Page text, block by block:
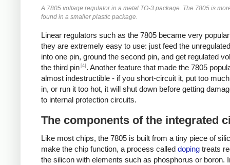
A 7805 voltage regulator in a metal TO-3 package. The 7805 is
found in a smaller plastic package.
Linear regulators such as the 7805 became very
they are extremely easy to use: just feed the
into one pin, ground the second pin, and get regulated
the third pin [4] . Another feature that made the 7805
almost indestructible - if you short-circuit it, put too
in, or run it too hot, it will shut down before getting
to internal protection circuits.
The components of the integrated
Like most chips, the 7805 is built from a tiny piece of
make the chip function, a process called doping treats
the silicon with elements such as phosphorus or boron.